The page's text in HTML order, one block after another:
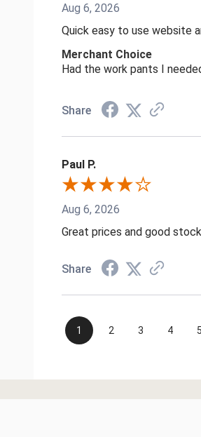
Aug 6, 2026
Quick easy to use website
Merchant Choice
Had the work pants I
Share
Paul P.
Aug 6, 2026
Great prices and good
Share
1 2 3 4 5